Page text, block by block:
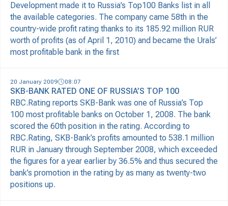
Development made it to Russia’s Top100 Banks list in all
the available categories. The company came 58th in the
country-wide profit rating thanks to its 185.92 million RUR
worth of profits (as of April 1, 2010) and became the Urals’
most profitable bank in the first
20 January 2009 08:07
SKB-BANK RATED ONE OF RUSSIA’S TOP 100
RBC.Rating reports SKB-Bank was one of Russia’s Top
100 most profitable banks on October 1, 2008. The bank
scored the 60th position in the rating. According to
RBC.Rating, SKB-Bank’s profits amounted to 538.1 million
RUR in January through September 2008, which exceeded
the figures for a year earlier by 36.5% and thus secured the
bank’s promotion in the rating by as many as twenty-two
positions up.